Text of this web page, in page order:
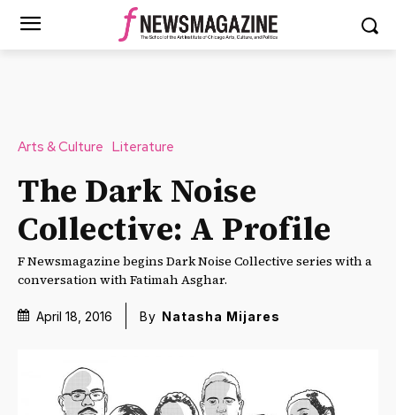
Arts & Culture Literature
The Dark Noise
Collective: A Profile
F Newsmagazine begins Dark Noise Collective series with a
conversation with Fatimah Asghar.
April 18, 2016 By Natasha Mijares